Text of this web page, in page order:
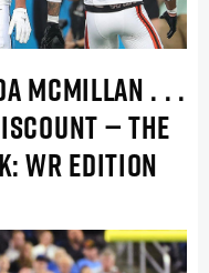
MCMILLAN . . .
— THE
WR EDITION